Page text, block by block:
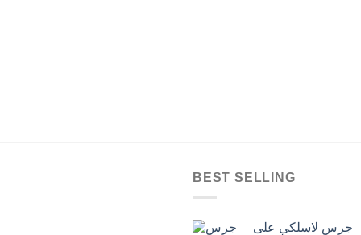
BEST SELLING
جرس لاسلكي على